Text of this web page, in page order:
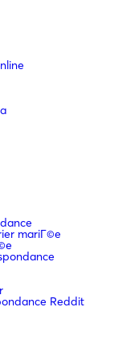
mariГ©e
Reddit